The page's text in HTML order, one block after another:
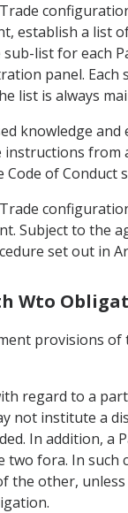
establish a list
list for each
panel. Each
list is always
knowledge
instructions
of Conduct
Subject to the
set out in
Wto
provisions
regard to a
not institute a
In addition,
fora. In
the other,